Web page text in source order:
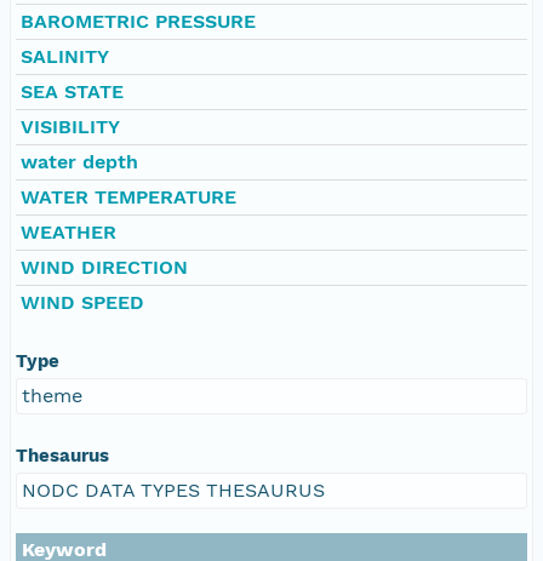
BAROMETRIC PRESSURE
SALINITY
SEA STATE
VISIBILITY
water depth
WATER TEMPERATURE
WEATHER
WIND DIRECTION
WIND SPEED
Type
theme
Thesaurus
NODC DATA TYPES THESAURUS
Keyword